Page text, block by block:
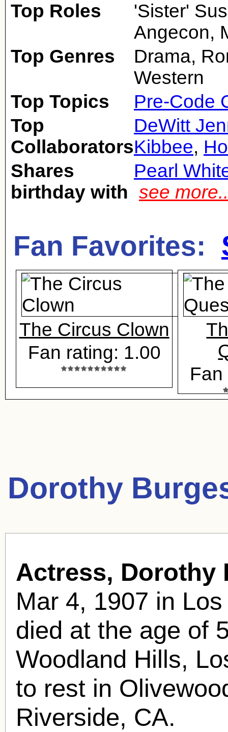
Top Roles
'Sister'
Angecon,
Top Genres
Drama,
Western
Top Topics
Pre-Code
Top
Collaborators
DeWitt
Kibbee,
Shares
birthday with
Pearl
see more..
Fan Favorites:
The Circus Clown
Fan rating: 1.00
Dorothy
Actress, Dorothy
Mar 4, 1907 in
died at the age of
Woodland Hills,
to rest in
Riverside, CA.